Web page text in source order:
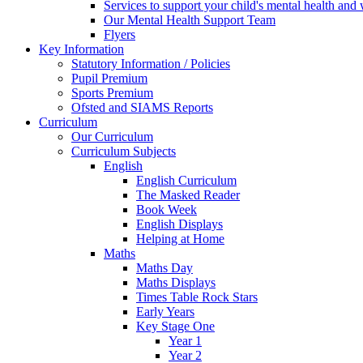
Services to support your child's mental health and
Our Mental Health Support Team
Flyers
Key Information
Statutory Information / Policies
Pupil Premium
Sports Premium
Ofsted and SIAMS Reports
Curriculum
Our Curriculum
Curriculum Subjects
English
English Curriculum
The Masked Reader
Book Week
English Displays
Helping at Home
Maths
Maths Day
Maths Displays
Times Table Rock Stars
Early Years
Key Stage One
Year 1
Year 2